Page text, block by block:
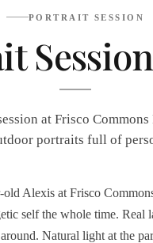
PORTRAIT SESSION
at Frisco
portraits full of
Alexis at Frisco
self the whole time. Real
Natural light at the